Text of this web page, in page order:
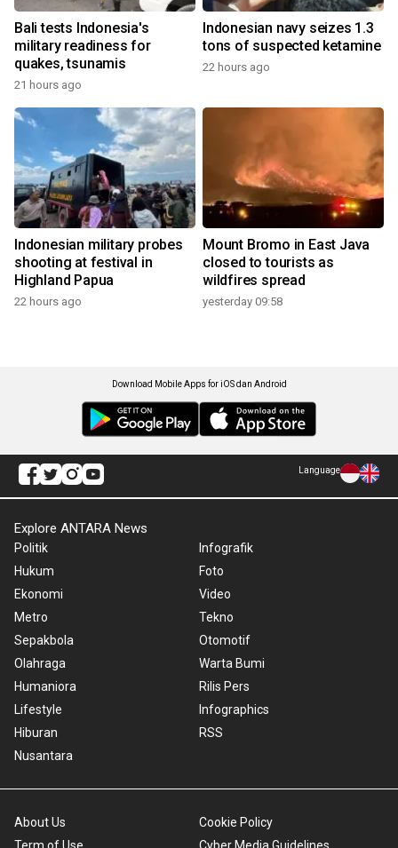
Bali tests Indonesia's
military readiness for
quakes, tsunamis
21 hours ago
Indonesian navy seizes 1.3
tons of suspected ketamine
22 hours ago
Indonesian military probes
shooting at festival in
Highland Papua
22 hours ago
Mount Bromo in East Java
closed to tourists as
wildfires spread
yesterday 09:58
Download Mobile Apps for iOS dan Android
Language
Explore ANTARA News
Politik
Hukum
Ekonomi
Metro
Sepakbola
Olahraga
Humaniora
Lifestyle
Hiburan
Nusantara
Infografik
Foto
Video
Tekno
Otomotif
Warta Bumi
Rilis Pers
Infographics
RSS
About Us
Cookie Policy